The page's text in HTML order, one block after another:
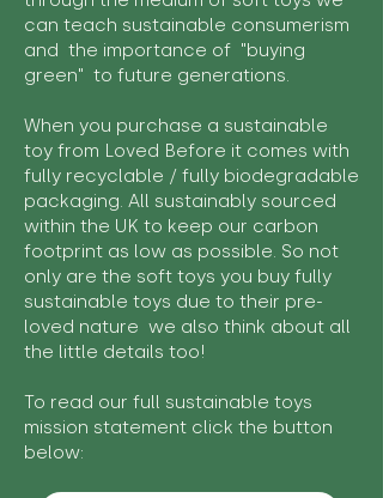
can teach sustainable consumerism
and the importance of "buying
green" to future generations.
When you purchase a sustainable
toy from Loved Before it comes with
fully recyclable / fully biodegradable
packaging. All sustainably sourced
within the UK to keep our carbon
footprint as low as possible. So not
only are the soft toys you buy fully
sustainable toys due to their pre-
loved nature we also think about all
the little details too!
To read our full sustainable toys
mission statement click the button
below: